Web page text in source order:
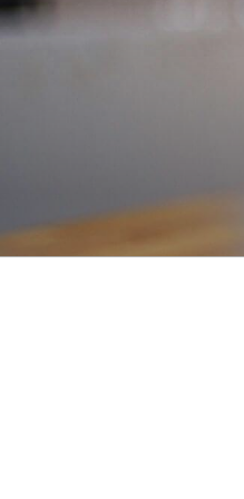
Skip
to